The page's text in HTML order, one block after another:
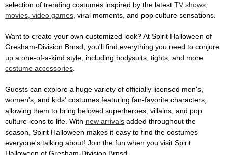
selection of trending costumes inspired by the latest TV shows,
movies, video games, viral moments, and pop culture sensations.
Want to create your own customized look? At Spirit Halloween of
Gresham-Division Brnsd, you'll find everything you need to conjure
up a one-of-a-kind style, including bodysuits, tights, and more
costume accessories.
Guests can explore a huge variety of officially licensed men's,
women's, and kids' costumes featuring fan-favorite characters,
allowing them to bring beloved superheroes, villains, and pop
culture icons to life. With new arrivals added throughout the
season, Spirit Halloween makes it easy to find the costumes
everyone's talking about! Join the fun when you visit Spirit